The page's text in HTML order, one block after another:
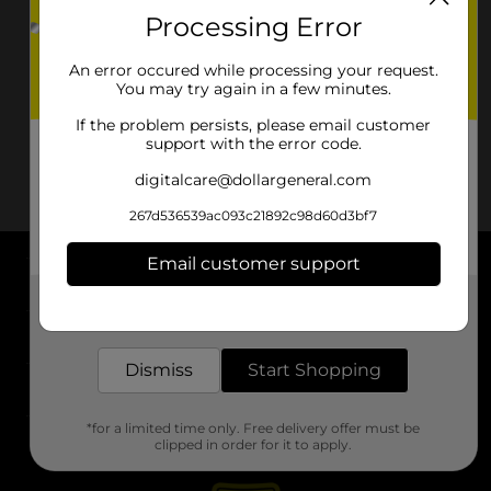
About DG
Support
Stores
Processing Error
An error occured while processing your request.
You may try again in a few minutes.
If the problem persists, please email customer
support with the error code.
digitalcare@dollargeneral.com
267d536539ac093c21892c98d60d3bf7
Email customer support
Dismiss Start Shopping
*for a limited time only. Free delivery offer must be
clipped in order for it to apply.